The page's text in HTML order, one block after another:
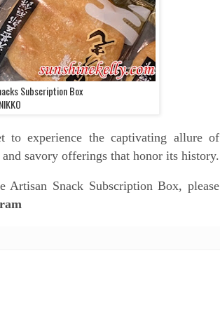
Subscription Box
toexperience the captivating allure of
savory offerings that honor its history.
Artisan Snack Subscription Box, please